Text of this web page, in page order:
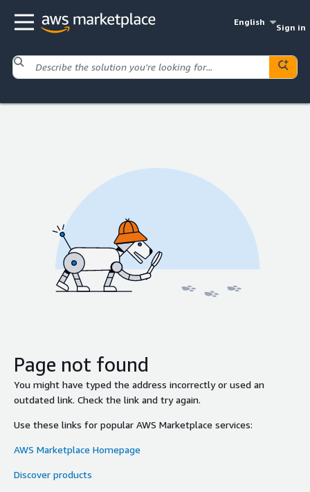
English
Sign in
Page not found
You might have typed the address incorrectly or used an
outdated link. Check the link and try again.
Use these links for popular AWS Marketplace services:
AWS Marketplace Homepage
Discover products